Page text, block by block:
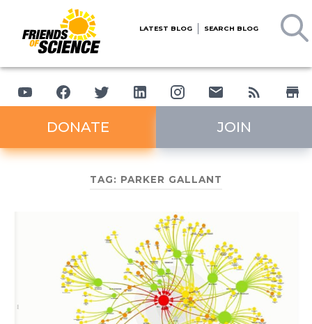
LATEST BLOG SEARCH BLOG
DONATE JOIN
TAG: PARKER GALLANT